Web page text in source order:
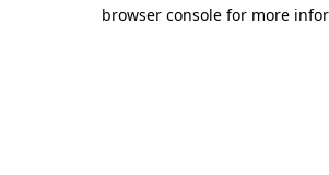
browser console for more